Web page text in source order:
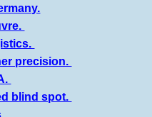
precision.
blind spot.